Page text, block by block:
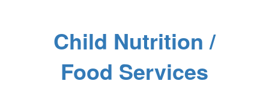
Child Nutrition /
Food Services